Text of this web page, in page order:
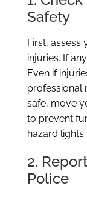
Safety
First,
injuries. If
Even if
professional
safe, move
to prevent
hazard
2.
Police